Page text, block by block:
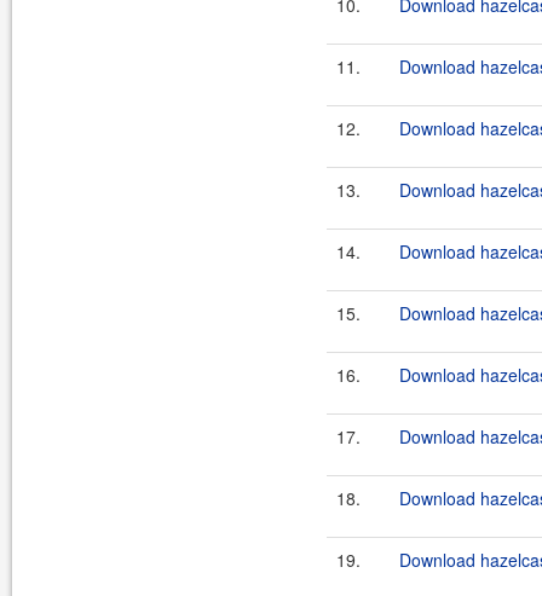
10. Download
11. Download
12. Download
13. Download
14. Download
15. Download
16. Download
17. Download
18. Download
19. Download